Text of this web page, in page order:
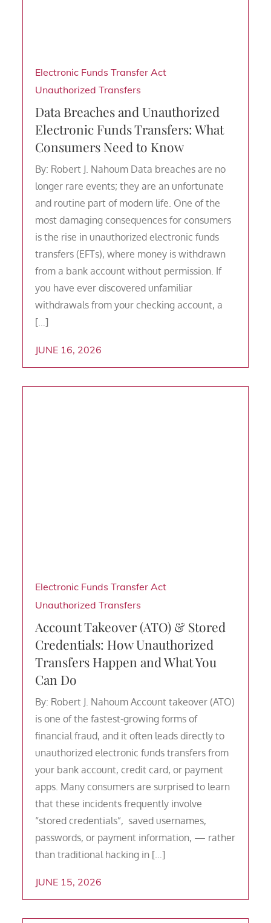
Electronic Funds Transfer Act
Unauthorized Transfers
Data Breaches and Unauthorized
Electronic Funds Transfers: What
Consumers Need to Know
By: Robert J. Nahoum Data breaches are no
longer rare events; they are an unfortunate
and routine part of modern life. One of the
most damaging consequences for consumers
is the rise in unauthorized electronic funds
transfers (EFTs), where money is withdrawn
from a bank account without permission. If
you have ever discovered unfamiliar
withdrawals from your checking account, a
[…]
JUNE 16, 2026
Electronic Funds Transfer Act
Unauthorized Transfers
Account Takeover (ATO) & Stored
Credentials: How Unauthorized
Transfers Happen and What You
Can Do
By: Robert J. Nahoum Account takeover (ATO)
is one of the fastest-growing forms of
financial fraud, and it often leads directly to
unauthorized electronic funds transfers from
your bank account, credit card, or payment
apps. Many consumers are surprised to learn
that these incidents frequently involve
“stored credentials”, saved usernames,
passwords, or payment information, — rather
than traditional hacking in […]
JUNE 15, 2026